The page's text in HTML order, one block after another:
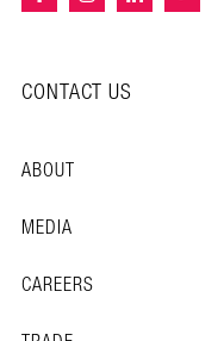
CONTACT US
ABOUT
MEDIA
CAREERS